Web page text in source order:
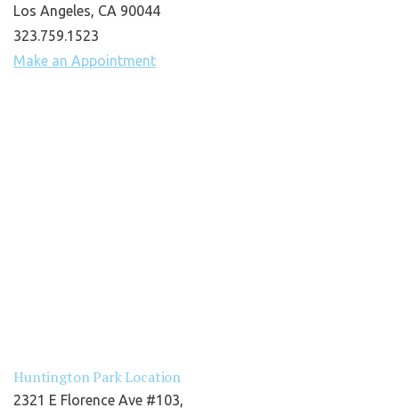
Los Angeles, CA 90044
323.759.1523
Make an Appointment
Huntington Park Location
2321 E Florence Ave #103,